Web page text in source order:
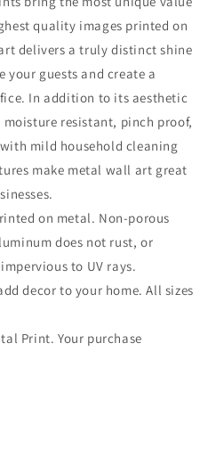
quality images printed on
delivers a truly distinct shine
guests and create a
In addition to its aesthetic
resistant, pinch proof,
mild household cleaning
make metal wall art great
on metal. Non-porous
does not rust, or
to UV rays.
decor to your home. All sizes
Print. Your purchase